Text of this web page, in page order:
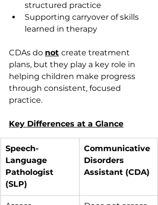
structured practice
Supporting carryover of skills
learned in therapy
CDAs do not create treatment
plans, but they play a key role in
helping children make progress
through consistent, focused
practice.
Key Differences at a Glance
Speech-
Language
Pathologist
(SLP)
Communicative
Disorders
Assistant (CDA)